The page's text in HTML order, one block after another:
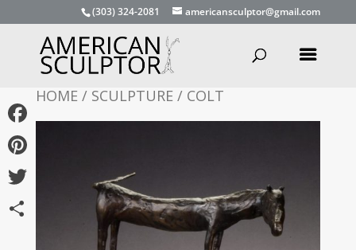
(303) 324-2081 americansculptor@gmail.com
HOME / SCULPTURE / COLT
Facebook
Pinterest
Twitter